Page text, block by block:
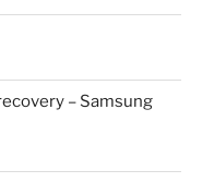
– Samsung